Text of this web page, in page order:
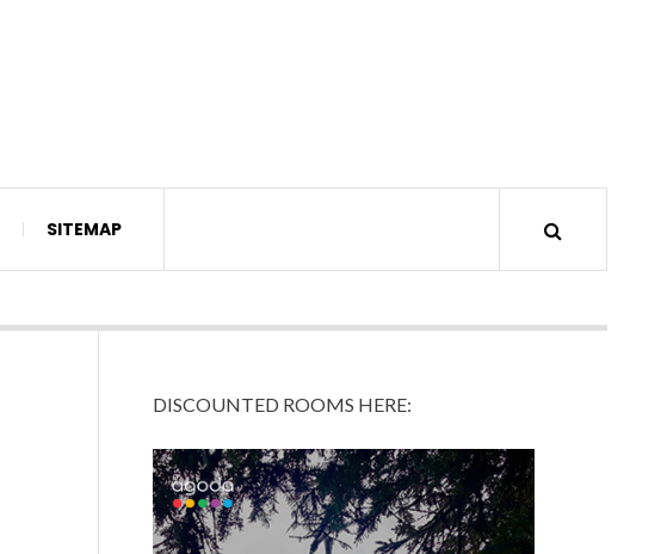
SITEMAP
DISCOUNTED ROOMS HERE: